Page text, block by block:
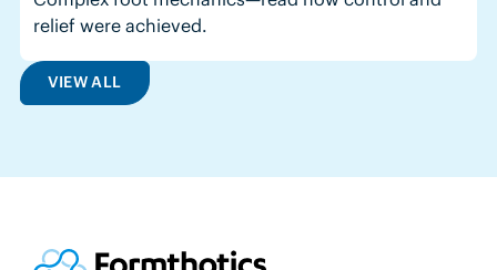
relief were achieved.
VIEW ALL